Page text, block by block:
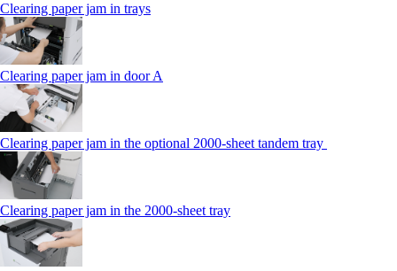
Clearing paper jam in trays
Clearing paper jam in door A
Clearing paper jam in the optional 2000-sheet tandem tray
Clearing paper jam in the 2000-sheet tray